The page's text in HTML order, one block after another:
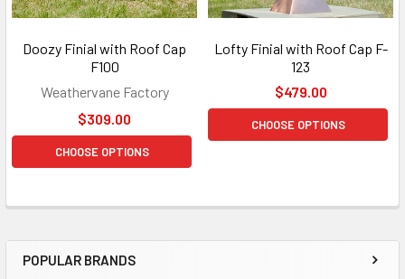
POPULAR BRANDS
Doozy Finial with Roof Cap
F100
Weathervane Factory
$309.00
CHOOSE OPTIONS
Lofty Finial with Roof Cap F-
123
$479.00
CHOOSE OPTIONS